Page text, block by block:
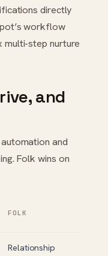
directly
workflow
step nurture
and
and
Folk wins on
FOLK
Relationship